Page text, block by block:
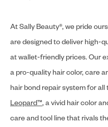
At Sally Beauty®, we pride
are designed to deliver high-
at wallet-friendly prices. Our
a pro-quality hair color, care
hair bond repair system for
Leopard™, a vivid hair color
care and tool line that rivals